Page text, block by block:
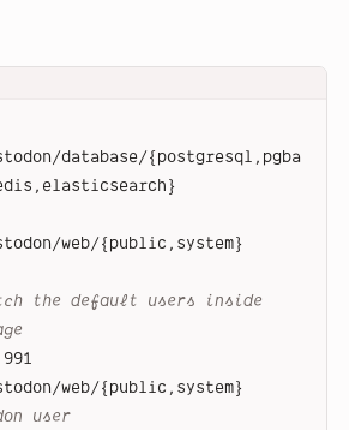
database/{postgresql,pgba
web/{public,system}
the default users inside
user